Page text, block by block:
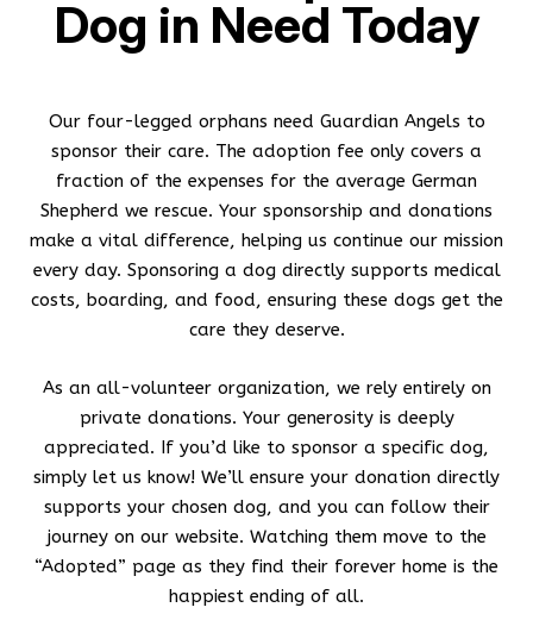
Dog in Need Today
Our four-legged orphans need Guardian Angels to
sponsor their care. The adoption fee only covers a
fraction of the expenses for the average German
Shepherd we rescue. Your sponsorship and donations
make a vital difference, helping us continue our mission
every day. Sponsoring a dog directly supports medical
costs, boarding, and food, ensuring these dogs get the
care they deserve.
As an all-volunteer organization, we rely entirely on
private donations. Your generosity is deeply
appreciated. If you’d like to sponsor a specific dog,
simply let us know! We’ll ensure your donation directly
supports your chosen dog, and you can follow their
journey on our website. Watching them move to the
“Adopted” page as they find their forever home is the
happiest ending of all.